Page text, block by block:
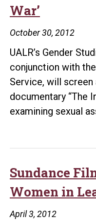
War’
October 30, 2012
UALR’s Gender
conjunction with
Service, will screen
documentary “The
examining sexual
Sundance
Women in
April 3, 2012